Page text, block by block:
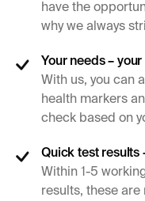
have the
why we always
Your needs –
With us, you can
health markers
check based on
Quick test results
Within 1-5
results, these are